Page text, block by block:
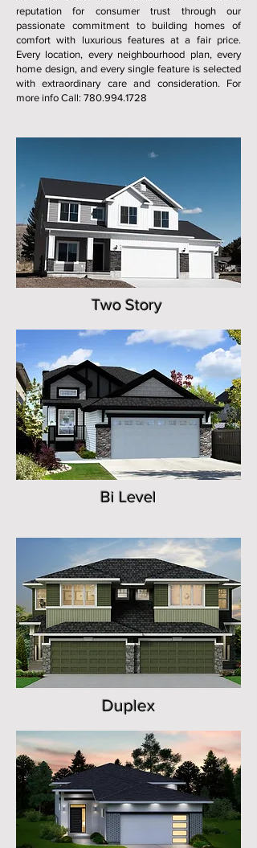
reputation for consumer trust through our
passionate commitment to building homes of
comfort with luxurious features at a fair price.
Every location, every neighbourhood plan, every
home design, and every single feature is selected
with extraordinary care and consideration. For
more info Call: 780.994.1728
Two Story
Bi Level
Duplex